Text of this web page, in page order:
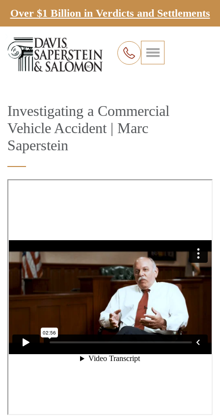
Over $1 Billion in Verdicts and Settlements
Investigating a Commercial
Vehicle Accident | Marc
Saperstein